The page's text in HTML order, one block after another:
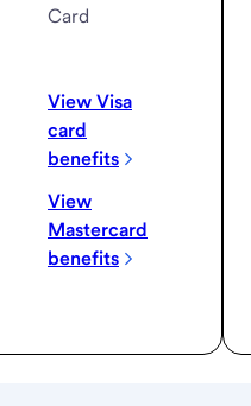
Card
View Visa
card
benefits
View
Mastercard
benefits